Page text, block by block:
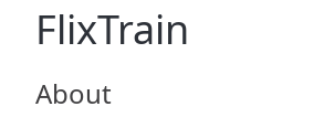
FlixTrain
About